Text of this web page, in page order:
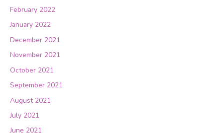
February 2022
January 2022
December 2021
November 2021
October 2021
September 2021
August 2021
July 2021
June 2021